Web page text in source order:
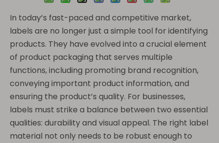
In today’s fast-paced and competitive market,
labels are no longer just a simple tool for identifying
products. They have evolved into a crucial element
of product packaging that serves multiple
functions, including promoting brand recognition,
conveying important product information, and
ensuring the product’s quality. For businesses,
labels must strike a balance between two essential
qualities: durability and visual appeal. The right label
material not only needs to be robust enough to